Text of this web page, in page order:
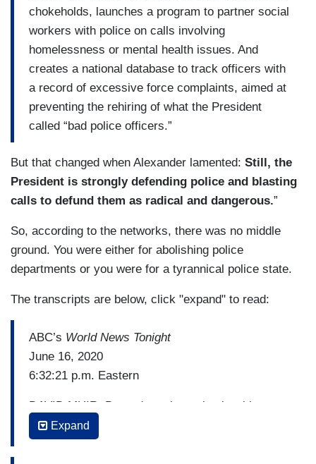
chokeholds, launches a program to partner social
workers with police on calls involving
homelessness or mental health issues. And
creates a national database to track officers with
a record of excessive force complaints, aimed at
preventing the rehiring of what the President
called “bad police officers.”
But that changed when Alexander lamented: Still, the
President is strongly defending police and blasting
calls to defund them as radical and dangerous.”
So, according to the networks, there was no middle
ground. You were either for abolishing police
departments or you were for a tyrannical police state.
The transcripts are below, click "expand" to read:
ABC’s World News Tonight
June 16, 2020
6:32:21 p.m. Eastern
DAVID MUIR: But we're going to begin with
President Trump on policing in America. After
three weeks of protests calling for change,
Expand